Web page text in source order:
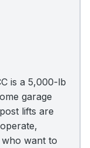
is a 5,000-lb
garage
lifts are
who want to